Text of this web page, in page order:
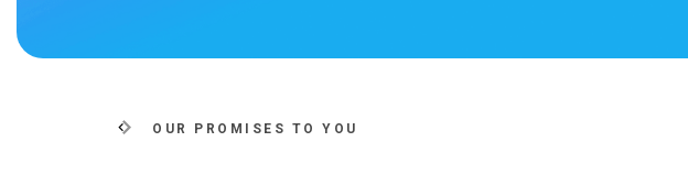
OUR PROMISES TO YOU